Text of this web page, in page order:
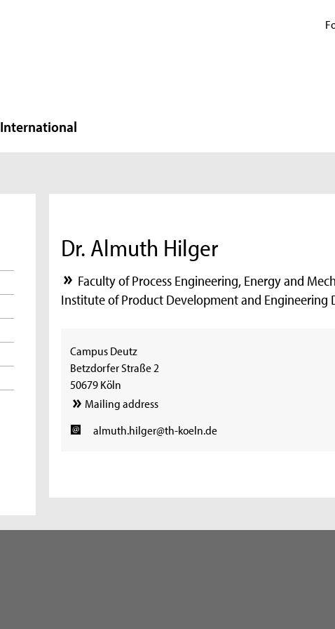
International
Dr. Almuth Hilger
Faculty of Process Engineering, Energy and
Institute of Product Development and Engineering
Campus Deutz
Betzdorfer Straße 2
50679 Köln
Mailing address
almuth.hilger@th-koeln.de